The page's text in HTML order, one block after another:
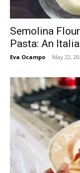
Semolina
Pasta: An
Eva Ocampo - May 22,